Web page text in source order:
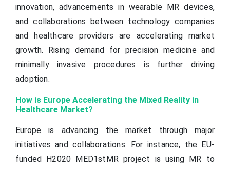
innovation, advancements in wearable MR devices,
and collaborations between technology companies
and healthcare providers are accelerating market
growth. Rising demand for precision medicine and
minimally invasive procedures is further driving
adoption.
How is Europe Accelerating the Mixed Reality in
Healthcare Market?
Europe is advancing the market through major
initiatives and collaborations. For instance, the EU-
funded H2020 MED1stMR project is using MR to